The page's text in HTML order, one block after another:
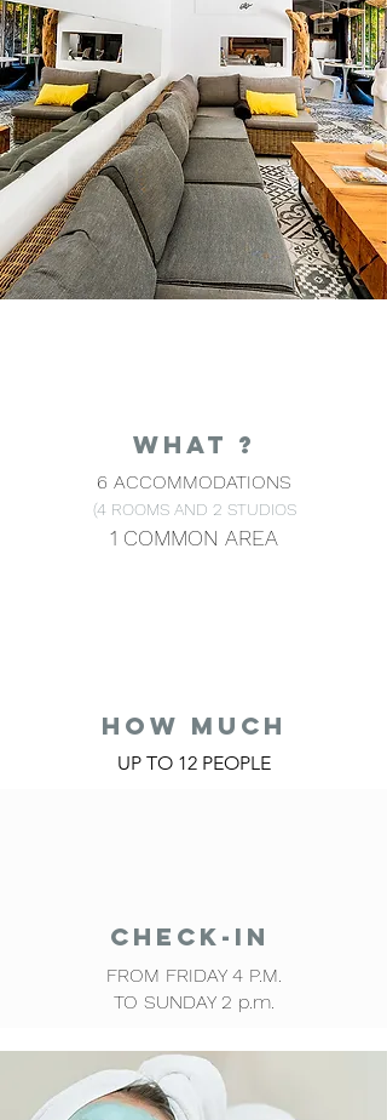
WHAT ?
6 ACCOMMODATIONS
(4 ROOMS AND 2 STUDIOS
1 COMMON AREA
HOW MUCH
UP TO 12 PEOPLE
CHECK-IN
FROM FRIDAY 4 P.M.
TO SUNDAY 2 p.m.